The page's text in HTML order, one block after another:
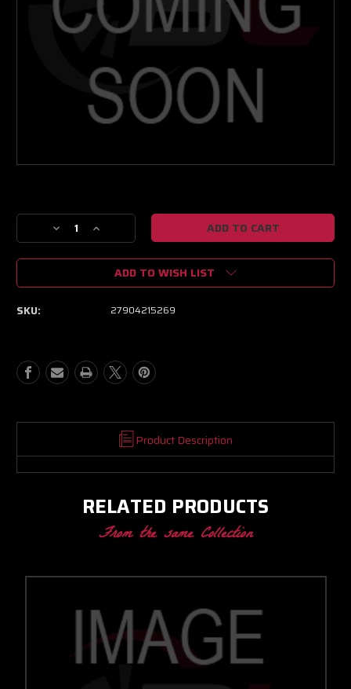
Stock:
Decrease
Quantity
of
GEN
W/
T4
BAND
1.32
Increase
Quantity
of
NEXT
GEN
PT6670
W/
T4
BAND
DISCHARGE
1.32
ADD TO WISH LIST
SKU: 27904215269
Product Description
RELATED PRODUCTS
From the same Collection